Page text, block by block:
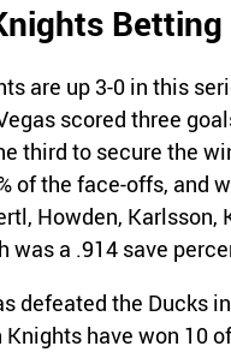
are up 3-0 in this
scored three
third to secure the
of the face-offs, and
Howden, Karlsson,
was a .914 save
defeated the Ducks
Knights have won 10